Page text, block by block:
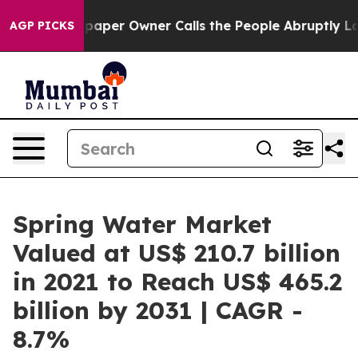
AGP PICKSOwner Calls the People Abruptly Laid off
Spring Water Market
Valued at US$ 210.7 billion
in 2021 to Reach US$ 465.2
billion by 2031 | CAGR -
8.7%